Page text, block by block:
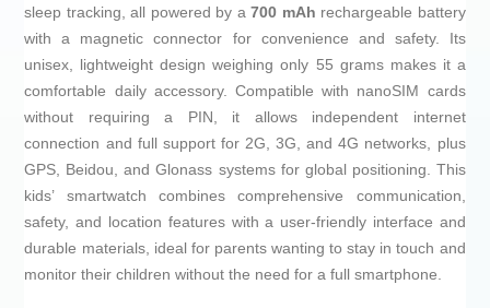
sleep tracking, all powered by a700 mAh rechargeable battery
with a magnetic connector for convenience and safety. Its
unisex, lightweight design weighing only 55 grams makes it a
comfortable daily accessory. Compatible with nanoSIM cards
without requiring a PIN, it allows independent internet
connection and full support for 2G, 3G, and 4G networks, plus
GPS, Beidou, and Glonass systems for global positioning. This
kids’ smartwatch combines comprehensive communication,
safety, and location features with a user-friendly interface and
durable materials, ideal for parents wanting to stay in touch and
monitor their children without the need for a full smartphone.